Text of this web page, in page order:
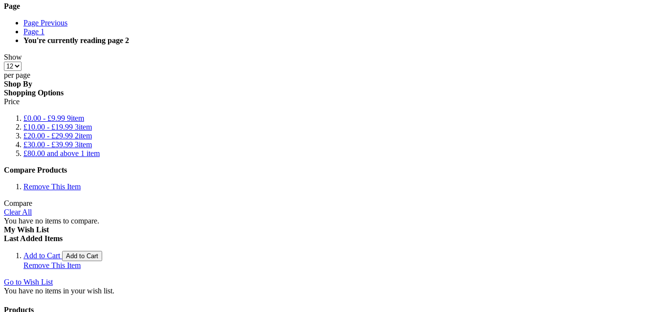
Page
Page Previous
Page 1
You're currently reading page 2
Show
per page
Shop By
Shopping Options
Price
£0.00 - £9.99 9item
£10.00 - £19.99 3item
£20.00 - £29.99 2item
£30.00 - £39.99 3item
£80.00 and above 1 item
Compare Products
Remove This Item
Compare
Clear All
You have no items to compare.
My Wish List
Last Added Items
Add to Cart Add to Cart
Remove This Item
Go to Wish List
You have no items in your wish list.
Products